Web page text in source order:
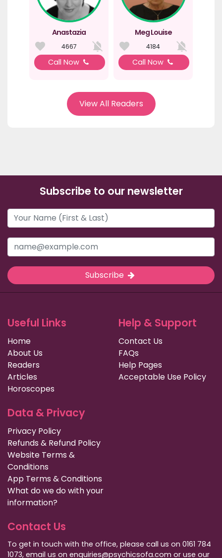
Anastazia
4667
Call Now
Meg Louise
4184
Call Now
View All Readers
Subscribe to our newsletter
Subscribe
Useful Links
Home
About Us
Readers
Articles
Horoscopes
Help & Support
Contact Us
FAQs
Help Pages
Acceptable Use Policy
Data & Privacy
Privacy Policy
Refunds & Refund Policy
Website Terms &
Conditions
App Terms & Conditions
What do we do with your
information?
Contact Us
To get in touch with the office, please call us on 0161 784
1073, email us on enquiries@psychicsofa.com or use our